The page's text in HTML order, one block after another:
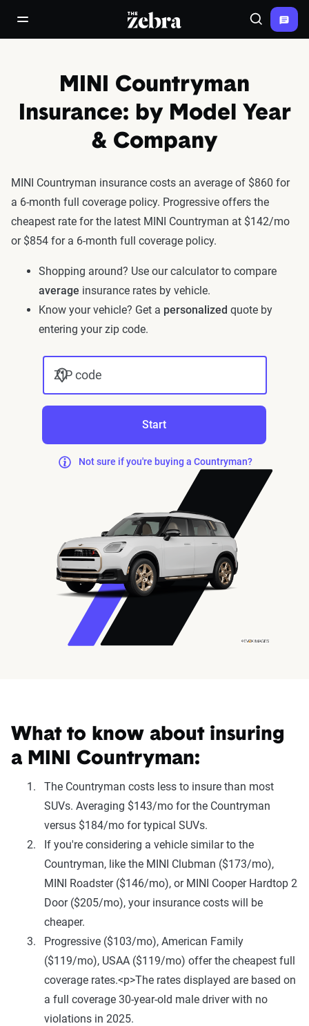
open/close navigation menuThe Zebra® Search
MINI Countryman
Insurance: by Model Year
& Company
MINI Countryman insurance costs an average of $860 for
a 6-month full coverage policy. Progressive offers the
cheapest rate for the latest MINI Countryman at $142/mo
or $854 for a 6-month full coverage policy.
Shopping around? Use our calculator to compare
average insurance rates by vehicle.
Know your vehicle? Get a personalized quote by
entering your zip code.
ZIP code
Start
Not sure if you're buying a Countryman?
What to know about insuring
a MINI Countryman:
The Countryman costs less to insure than most
SUVs. Averaging $143/mo for the Countryman
versus $184/mo for typical SUVs.
If you're considering a vehicle similar to the
Countryman, like the MINI Clubman ($173/mo),
MINI Roadster ($146/mo), or MINI Cooper Hardtop 2
Door ($205/mo), your insurance costs will be
cheaper.
Progressive ($103/mo), American Family
($119/mo), USAA ($119/mo) offer the cheapest full
coverage rates.<p>The rates displayed are based on
a full coverage 30-year-old male driver with no
violations in 2025.